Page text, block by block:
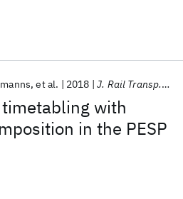
with
in the PESP
et al. 2018 J. Rail Transp. Plan. Manage.